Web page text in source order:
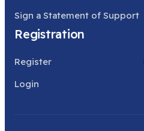
Sign a Statement of Support
Registration
Register
Login